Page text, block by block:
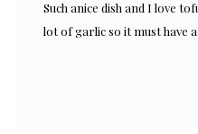
Such anice dish and I love
lot of garlic so it must have